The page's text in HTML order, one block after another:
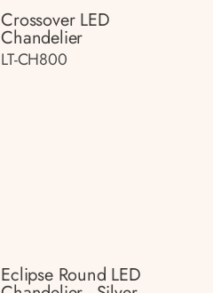
Crossover LED
Chandelier
LT-CH800
Eclipse Round LED